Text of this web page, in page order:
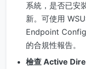
系統，是否已安
新。可使用
Endpoint
的合規性報告。
檢查 Active